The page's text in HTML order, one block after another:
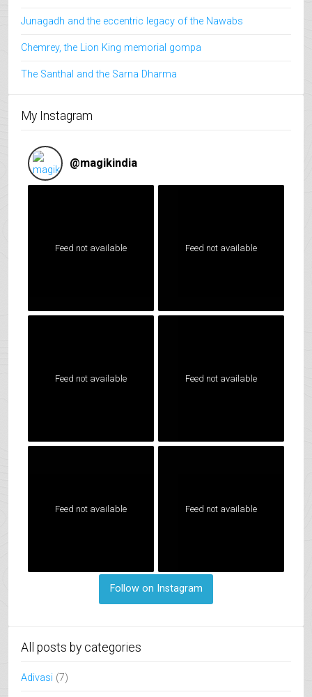
Junagadh and the eccentric legacy of the Nawabs
Chemrey, the Lion King memorial gompa
The Santhal and the Sarna Dharma
My Instagram
@magikindia
Feed not available Feed not available
Feed not available Feed not available
Feed not available Feed not available
Follow on Instagram
All posts by categories
Adivasi (7)